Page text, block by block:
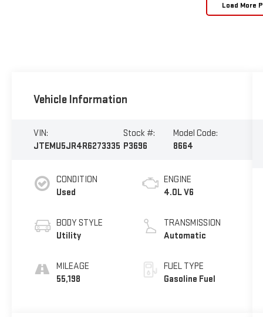
Load More
Vehicle Information
VIN:
JTEMU5JR4R6273335
Stock #:
P3696
Model Code:
8664
CONDITION
Used
BODY STYLE
Utility
MILEAGE
55,198
ENGINE
4.0L V6
TRANSMISSION
Automatic
FUEL TYPE
Gasoline Fuel